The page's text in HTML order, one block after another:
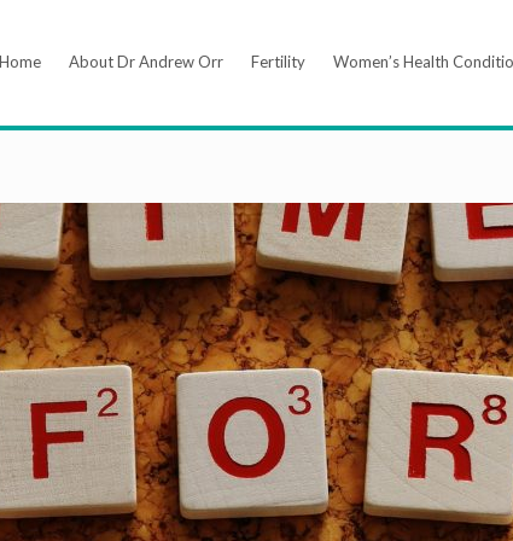
Home About Dr Andrew Orr Fertility Women’s Health